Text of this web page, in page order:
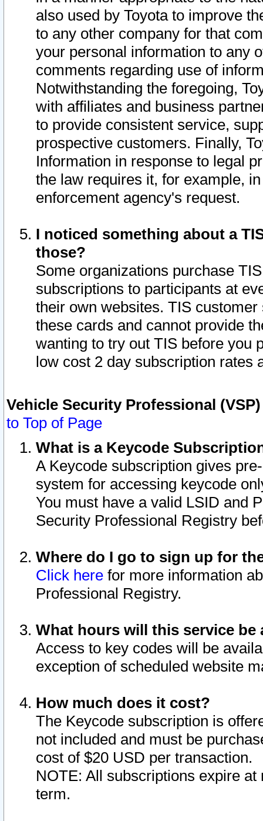
also used by Toyota to improve
to any other company for that
your personal information to any
comments regarding use of
Notwithstanding the foregoing,
with affiliates and business
to provide consistent service,
prospective customers. Finally,
Information in response to legal
the law requires it, for example,
enforcement agency's request.
I noticed something about a
those?
Some organizations purchase
subscriptions to participants at
their own websites. TIS
these cards and cannot provide
wanting to try out TIS before you
low cost 2 day subscription rates
Vehicle Security Professional
to Top of Page
What is a Keycode
A Keycode subscription gives
system for accessing keycode
You must have a valid LSID and
Security Professional Registry
Where do I go to sign up for
Click here for more information
Professional Registry.
What hours will this service be
Access to key codes will be
exception of scheduled website
How much does it cost?
The Keycode subscription is
not included and must be
cost of $20 USD per transaction.
NOTE: All subscriptions expire
term.